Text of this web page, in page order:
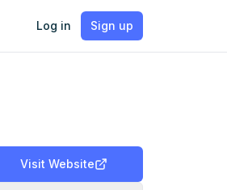
Log in Sign up
Visit Website